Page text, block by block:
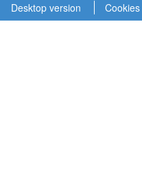
Desktop version Cookies